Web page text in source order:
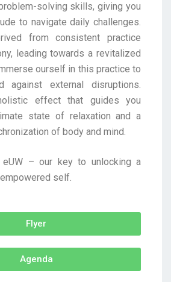
solving skills, giving you
to navigate daily challenges.
fromconsistent practice
leading towards a revitalized
ourself in this practice to
against external disruptions.
effect that guides you
state of relaxation and a
of body and mind.
eUW – our key to unlocking a
self.
Flyer
Agenda